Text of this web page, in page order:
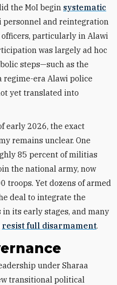
the MoI begin systematic
personnel and reintegration
particularly in Alawi
was largely ad hoc
steps—such as the
regime-era Alawi police
yet translated into
early 2026, the exact
remains unclear. One
85 percent of militias
the national army, now
troops. Yet dozens of armed
deal to integrate the
its early stages, and many
resist full disarmament.
transitional political